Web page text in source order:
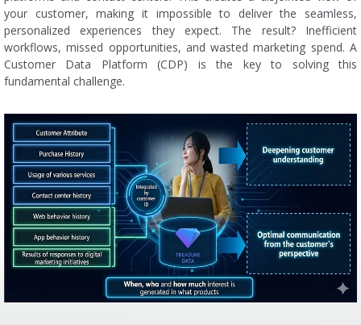
your customer, making it impossible to deliver the seamless,
personalized experiences they expect. The result? Inefficient
workflows, missed opportunities, and wasted marketing spend. A
Customer Data Platform (CDP) is the key to solving this
fundamental challenge.